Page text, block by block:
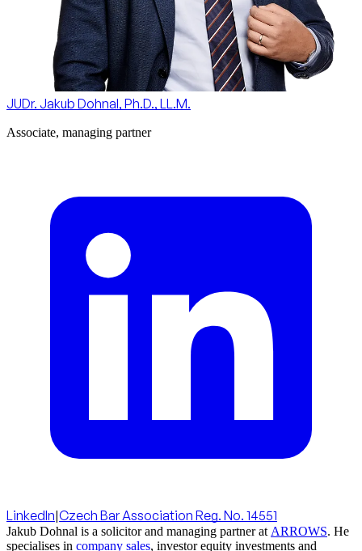
JUDr. Jakub Dohnal, Ph.D., LL.M.
Associate, managing partner
LinkedIn|Czech Bar Association Reg. No. 14551
Jakub Dohnal is a solicitor and managing partner at ARROWS. He
specialises in company sales, investor equity investments and